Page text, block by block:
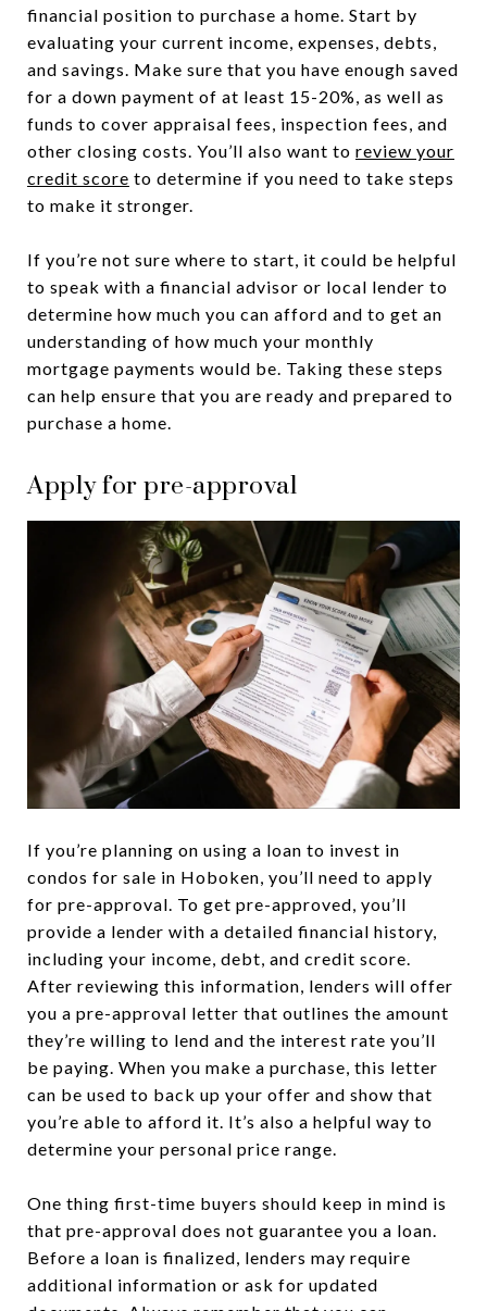
financial position to purchase a home. Start by
evaluating your current income, expenses, debts,
and savings. Make sure that you have enough saved
for a down payment of at least 15-20%, as well as
funds to cover appraisal fees, inspection fees, and
other closing costs. You’ll also want to review your
credit score to determine if you need to take steps
to make it stronger.
If you’re not sure where to start, it could be helpful
to speak with a financial advisor or local lender to
determine how much you can afford and to get an
understanding of how much your monthly
mortgage payments would be. Taking these steps
can help ensure that you are ready and prepared to
purchase a home.
Apply for pre-approval
If you’re planning on using a loan to invest in
condos for sale in Hoboken, you’ll need to apply
for pre-approval. To get pre-approved, you’ll
provide a lender with a detailed financial history,
including your income, debt, and credit score.
After reviewing this information, lenders will offer
you a pre-approval letter that outlines the amount
they’re willing to lend and the interest rate you’ll
be paying. When you make a purchase, this letter
can be used to back up your offer and show that
you’re able to afford it. It’s also a helpful way to
determine your personal price range.
One thing first-time buyers should keep in mind is
that pre-approval does not guarantee you a loan.
Before a loan is finalized, lenders may require
additional information or ask for updated